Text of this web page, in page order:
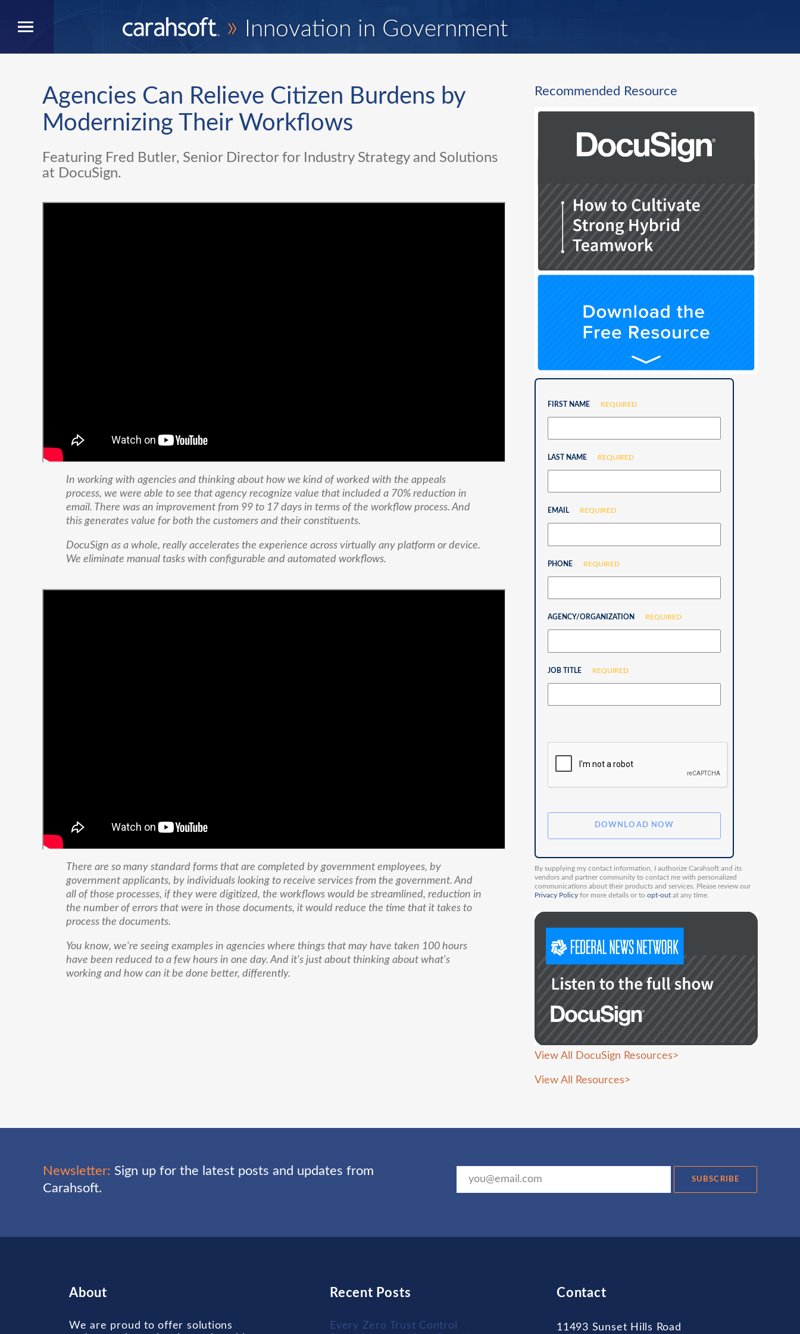
» Innovation in Government
Agencies Can Relieve Citizen Burdens by
Modernizing Their Workflows
Featuring Fred Butler, Senior Director for Industry Strategy and Solutions
at DocuSign.
In working with agencies and thinking about how we kind of worked with the appeals
process, we were able to see that agency recognize value that included a 70% reduction in
email. There was an improvement from 99 to 17 days in terms of the workflow process. And
this generates value for both the customers and their constituents.
DocuSign as a whole, really accelerates the experience across virtually any platform or device.
We eliminate manual tasks with configurable and automated workflows.
There are so many standard forms that are completed by government employees, by
government applicants, by individuals looking to receive services from the government. And
all of those processes, if they were digitized, the workflows would be streamlined, reduction in
the number of errors that were in those documents, it would reduce the time that it takes to
process the documents.
You know, we're seeing examples in agencies where things that may have taken 100 hours
have been reduced to a few hours in one day. And it's just about thinking about what's
working and how can it be done better, differently.
Recommended Resource
FIRST NAME REQUIRED
LAST NAME REQUIRED
EMAIL REQUIRED
PHONE REQUIRED
AGENCY/ORGANIZATION REQUIRED
JOB TITLE REQUIRED
By supplying my contact information, I authorize Carahsoft and its
vendors and partner community to contact me with personalized
communications about their products and services. Please review our
Privacy Policy for more details or to opt-out at any time.
View All DocuSign Resources>
View All Resources>
Newsletter: Sign up for the latest posts and updates from
Carahsoft.
SUBSCRIBE
About
We are proud to offer solutions
Recent Posts
Every Zero Trust Control
Contact
11493 Sunset Hills Road